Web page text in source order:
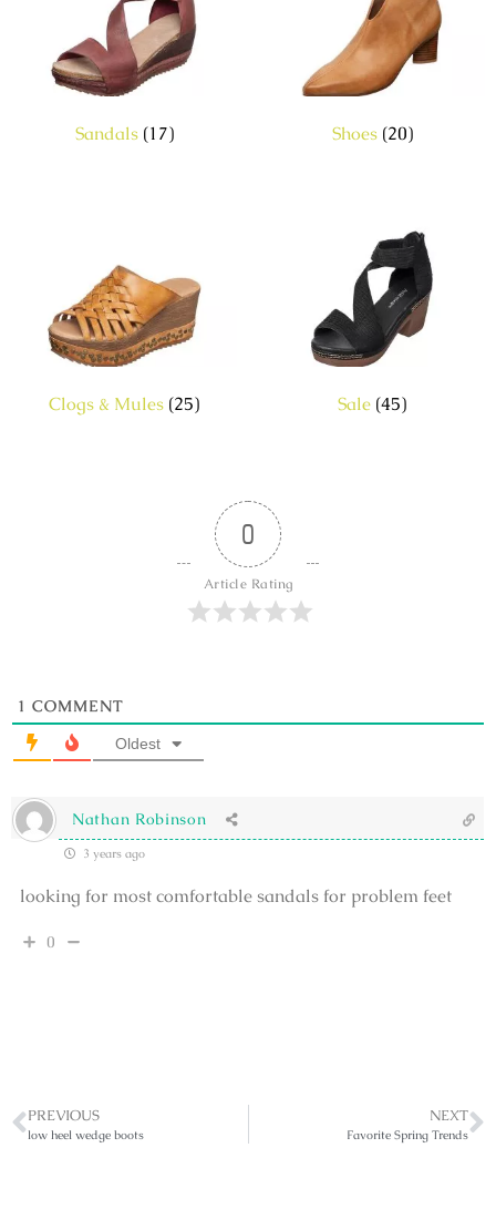
Sandals (17) Shoes (20)
Clogs & Mules (25) Sale (45)
0
Article Rating
1 COMMENT
Oldest
Nathan Robinson
3 years ago
looking for most comfortable sandals for problem feet
0
PREVIOUS
low heel wedge boots
NEXT
Favorite Spring Trends